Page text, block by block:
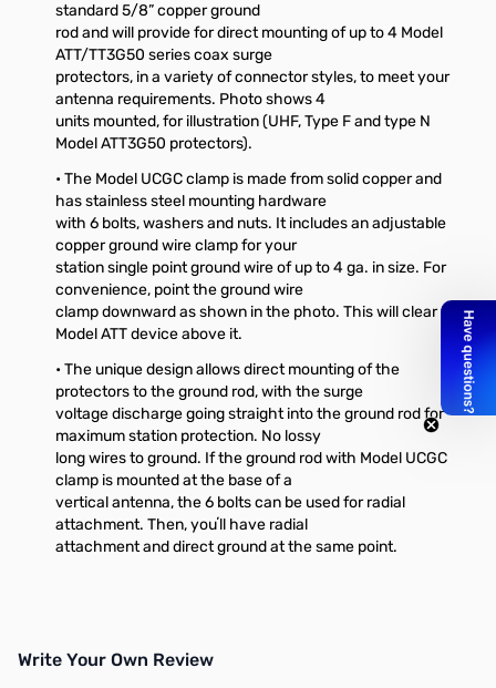
standard 5/8” copper ground
rod and will provide for direct mounting of up to 4 Model
ATT/TT3G50 series coax surge
protectors, in a variety of connector styles, to meet your
antenna requirements. Photo shows 4
units mounted, for illustration (UHF, Type F and type N
Model ATT3G50 protectors).
• The Model UCGC clamp is made from solid copper and
has stainless steel mounting hardware
with 6 bolts, washers and nuts. It includes an adjustable
copper ground wire clamp for your
station single point ground wire of up to 4 ga. in size. For
convenience, point the ground wire
clamp downward as shown in the photo. This will clear the
Model ATT device above it.
• The unique design allows direct mounting of the
protectors to the ground rod, with the surge
voltage discharge going straight into the ground rod for
maximum station protection. No lossy
long wires to ground. If the ground rod with Model UCGC
clamp is mounted at the base of a
vertical antenna, the 6 bolts can be used for radial
attachment. Then, youʼll have radial
attachment and direct ground at the same point.
Write Your Own Review